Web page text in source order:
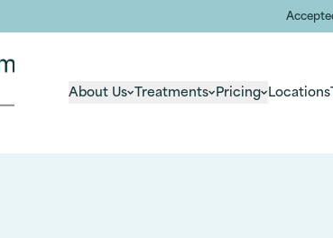
About Us Treatments Pricing Locations